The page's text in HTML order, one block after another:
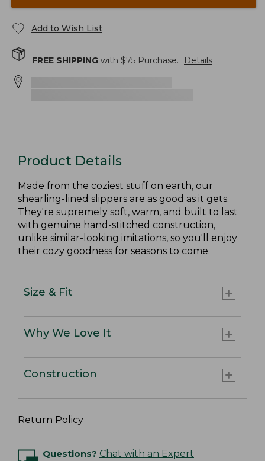
Add to Wish List
FREE SHIPPING with $75 Purchase. Details
Product Details
Made from the coziest stuff on earth, our
shearling-lined slippers are as good as it gets.
They're supremely soft, warm, and built to last
with genuine hand-stitched construction,
unlike similar-looking imitations, so you'll enjoy
their cozy goodness for seasons to come.
Size & Fit
Why We Love It
Construction
Return Policy
Questions? Chat with an Expert